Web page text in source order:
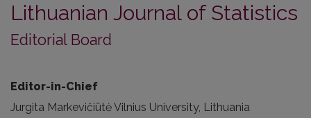
Lithuanian Journal of Statistics
Editorial Board
Editor-in-Chief
Jurgita Markevičiūtė Vilnius University, Lithuania